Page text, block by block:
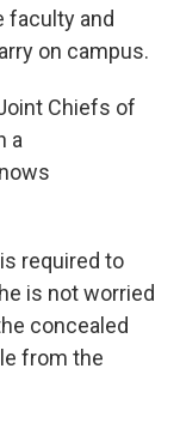
faculty and
on campus.
Chiefs of
a
required to
is not worried
concealed
from the